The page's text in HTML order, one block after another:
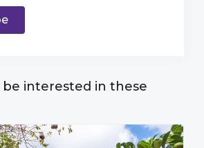
be interested in these